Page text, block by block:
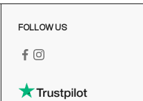
FOLLOW US